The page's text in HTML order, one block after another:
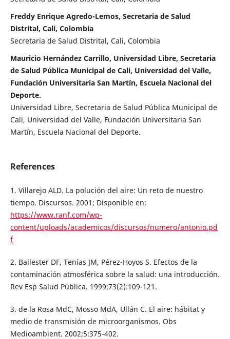
Freddy Enrique Agredo-Lemos, Secretaria de Salud
Distrital, Cali, Colombia
Secretaria de Salud Distrital, Cali, Colombia
Mauricio Hernández Carrillo, Universidad Libre, Secretaria
de Salud Pública Municipal de Cali, Universidad del Valle,
Fundación Universitaria San Martín, Escuela Nacional del
Deporte.
Universidad Libre, Secretaria de Salud Pública Municipal de
Cali, Universidad del Valle, Fundación Universitaria San
Martín, Escuela Nacional del Deporte.
References
1. Villarejo ALD. La polución del aire: Un reto de nuestro
tiempo. Discursos. 2001; Disponible en:
https://www.ranf.com/wp-
content/uploads/academicos/discursos/numero/antonio.pd
f
2. Ballester DF, Tenías JM, Pérez-Hoyos S. Efectos de la
contaminación atmosférica sobre la salud: una introducción.
Rev Esp Salud Pública. 1999;73(2):109-121.
3. de la Rosa MdC, Mosso MdA, Ullán C. El aire: hábitat y
medio de transmisión de microorganismos. Obs
Medioambient. 2002;5:375-402.